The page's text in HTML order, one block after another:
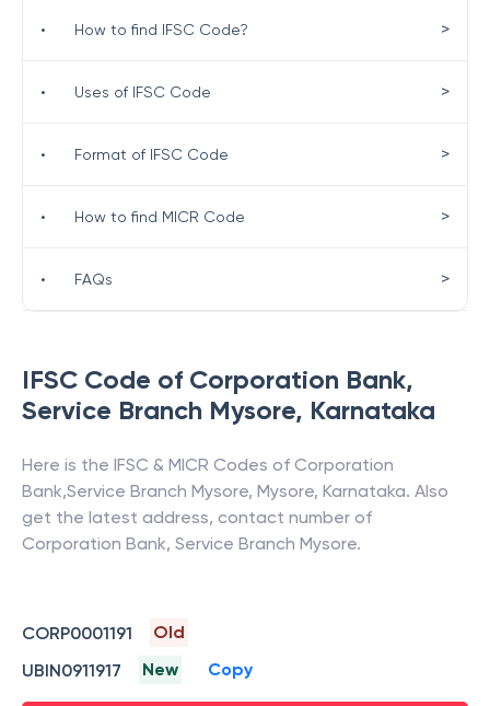
IFSC Code of Corporation Bank,
Service Branch Mysore, Karnataka
Here is the IFSC & MICR Codes of Corporation
Bank,Service Branch Mysore, Mysore, Karnataka. Also
get the latest address, contact number of
Corporation Bank, Service Branch Mysore.
CORP0001191
Old
UBIN0911917
New Copy
• How to find IFSC Code? >
• Uses of IFSC Code >
• Format of IFSC Code >
• How to find MICR Code >
• FAQs >